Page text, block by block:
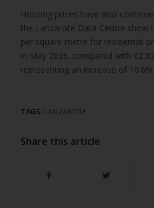
Housing prices have also
the Lanzarote Data Centre show
per square metre for residential
in May 2026, compared with
representing an increase of 10.6%.
TAGS: LANZAROTE
Share this article